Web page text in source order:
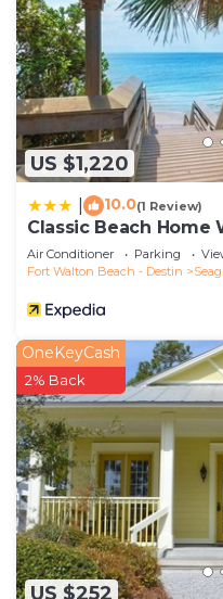
US $1,220
10.0(1 Review)
Classic Beach Home
Sleeps 9
Air Conditioner Parking
Fort Walton Beach - Destin
US $252
OneKeyCash
2% Back